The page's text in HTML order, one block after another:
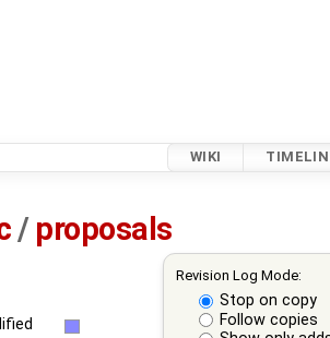
WIKI
/ proposals
Revision Log Mode:
Stop on copy
Follow copies